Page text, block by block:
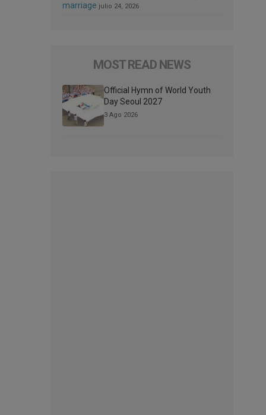
marriage julio 24, 2026
MOST READ NEWS
Official Hymn of World Youth
Day Seoul 2027
3 Ago 2026